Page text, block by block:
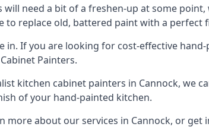
will need a bit of a freshen-up at some
to replace old, battered paint with a perfect
in. If you are looking for cost-effective
Painters.
kitchen cabinet painters in Cannock, we
of your hand-painted kitchen.
more about our services in Cannock, or